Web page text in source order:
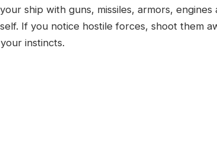
ship with guns, missiles, armors, engines
If you notice hostile forces, shoot them
instincts.